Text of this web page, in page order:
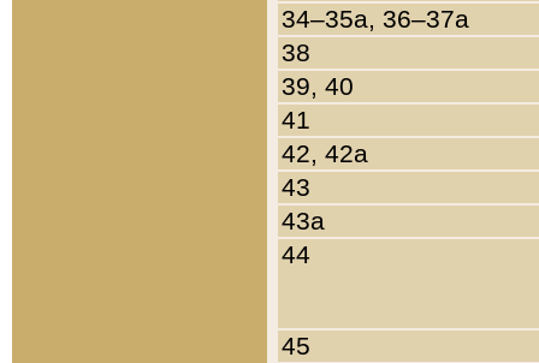
34–35a, 36–37a
38
39, 40
41
42, 42a
43
43a
44
45